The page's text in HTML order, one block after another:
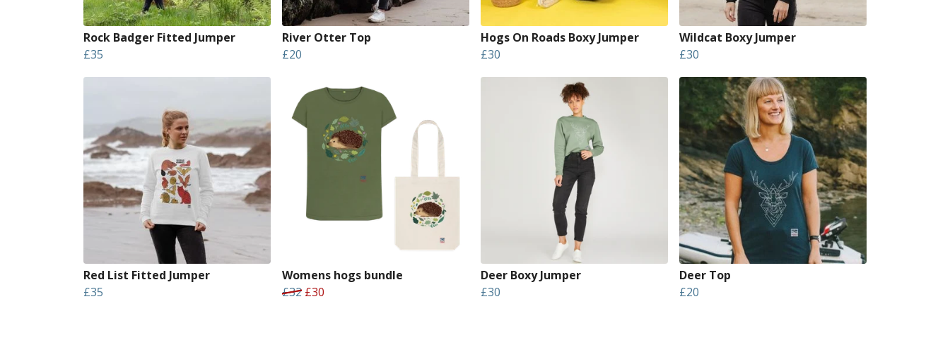
Rock Badger Fitted Jumper
£35
River Otter Top
£20
Hogs On Roads Boxy Jumper
£30
Wildcat Boxy Jumper
£30
Red List Fitted Jumper
£35
Womens hogs bundle
£32 £30
Deer Boxy Jumper
£30
Deer Top
£20